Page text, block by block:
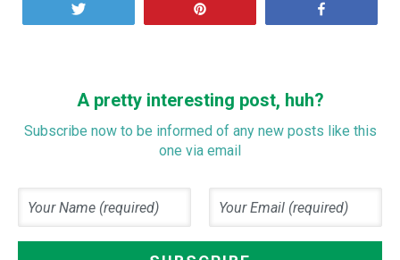
A pretty interesting post, huh?
Subscribe now to be informed of any new posts like this
one via email